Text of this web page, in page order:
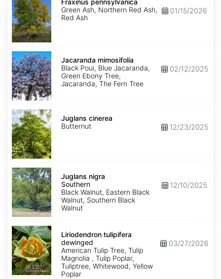
pennsylvanica
Fraxinus pennsylvanica
Green Ash, Northern Red Ash,
Red Ash
01/15/2026
Jacaranda
mimosifolia
Jacaranda mimosifolia
Black Poui, Blue Jacaranda,
Green Ebony Tree,
Jacaranda, The Fern Tree
02/12/2025
Juglans
cinerea
Juglans cinerea
Butternut
12/23/2025
Juglans
nigra
Southern
Juglans nigra
Southern
Black Walnut, Eastern Black
Walnut, Southern Black
Walnut
12/10/2025
Liriodendron
tulipifera
dewinged
Liriodendron tulipifera
dewinged
American Tulip Tree, Tulip
Magnolia , Tulip Poplar,
Tuliptree, Whitewood, Yellow
Poplar
03/27/2026